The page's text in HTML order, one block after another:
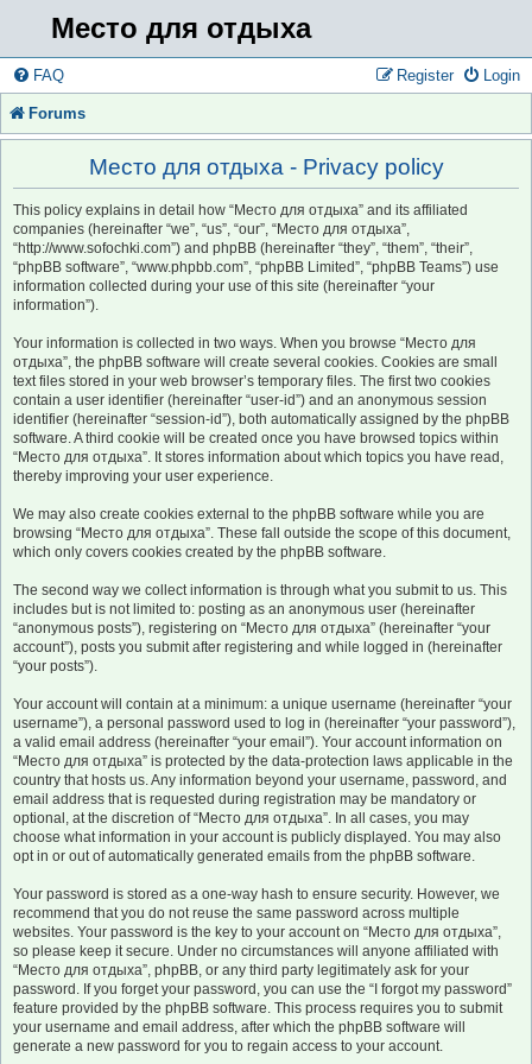
Место для отдыха
FAQ Login
Register
Forums
Место для отдыха - Privacy policy
This policy explains in detail how “Место для отдыха” and its affiliated
companies (hereinafter “we”, “us”, “our”, “Место для отдыха”,
“http://www.sofochki.com”) and phpBB (hereinafter “they”, “them”, “their”,
“phpBB software”, “www.phpbb.com”, “phpBB Limited”, “phpBB Teams”) use
information collected during your use of this site (hereinafter “your
information”).
Your information is collected in two ways. When you browse “Место для
отдыха”, the phpBB software will create several cookies. Cookies are small
text files stored in your web browser’s temporary files. The first two cookies
contain a user identifier (hereinafter “user-id”) and an anonymous session
identifier (hereinafter “session-id”), both automatically assigned by the phpBB
software. A third cookie will be created once you have browsed topics within
“Место для отдыха”. It stores information about which topics you have read,
thereby improving your user experience.
We may also create cookies external to the phpBB software while you are
browsing “Место для отдыха”. These fall outside the scope of this document,
which only covers cookies created by the phpBB software.
The second way we collect information is through what you submit to us. This
includes but is not limited to: posting as an anonymous user (hereinafter
“anonymous posts”), registering on “Место для отдыха” (hereinafter “your
account”), posts you submit after registering and while logged in (hereinafter
“your posts”).
Your account will contain at a minimum: a unique username (hereinafter “your
username”), a personal password used to log in (hereinafter “your password”),
a valid email address (hereinafter “your email”). Your account information on
“Место для отдыха” is protected by the data-protection laws applicable in the
country that hosts us. Any information beyond your username, password, and
email address that is requested during registration may be mandatory or
optional, at the discretion of “Место для отдыха”. In all cases, you may
choose what information in your account is publicly displayed. You may also
opt in or out of automatically generated emails from the phpBB software.
Your password is stored as a one-way hash to ensure security. However, we
recommend that you do not reuse the same password across multiple
websites. Your password is the key to your account on “Место для отдыха”,
so please keep it secure. Under no circumstances will anyone affiliated with
“Место для отдыха”, phpBB, or any third party legitimately ask for your
password. If you forget your password, you can use the “I forgot my password”
feature provided by the phpBB software. This process requires you to submit
your username and email address, after which the phpBB software will
generate a new password for you to regain access to your account.